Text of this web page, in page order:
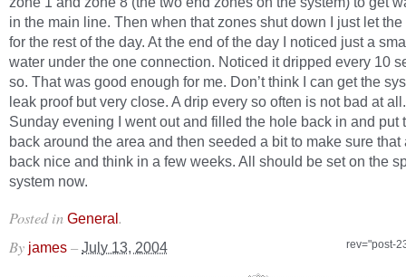
in the main line. Then when that zones shut down I just let the
for the rest of the day. At the end of the day I noticed just a
water under the one connection. Noticed it dripped every 10
so. That was good enough for me. Don’t think I can get the
leak proof but very close. A drip every so often is not bad at
Sunday evening I went out and filled the hole back in and put
back around the area and then seeded a bit to make sure that
back nice and think in a few weeks. All should be set on the
system now.
Posted in General.
rev="post-
By james – July 13, 2004